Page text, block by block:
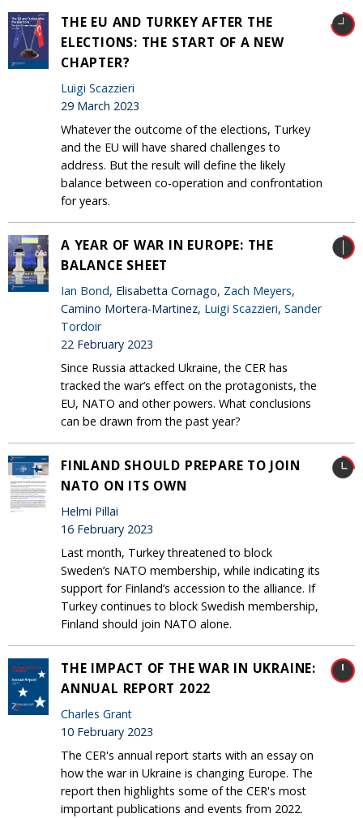
THE EU AND TURKEY AFTER THE
ELECTIONS: THE START OF A NEW
CHAPTER?
Luigi Scazzieri
29 March 2023
Whatever the outcome of the elections, Turkey
and the EU will have shared challenges to
address. But the result will define the likely
balance between co-operation and confrontation
for years.
A YEAR OF WAR IN EUROPE: THE
BALANCE SHEET
Ian Bond, Elisabetta Cornago, Zach Meyers,
Camino Mortera-Martinez, Luigi Scazzieri, Sander
Tordoir
22 February 2023
Since Russia attacked Ukraine, the CER has
tracked the war’s effect on the protagonists, the
EU, NATO and other powers. What conclusions
can be drawn from the past year?
FINLAND SHOULD PREPARE TO JOIN
NATO ON ITS OWN
Helmi Pillai
16 February 2023
Last month, Turkey threatened to block
Sweden’s NATO membership, while indicating its
support for Finland’s accession to the alliance. If
Turkey continues to block Swedish membership,
Finland should join NATO alone.
THE IMPACT OF THE WAR IN UKRAINE:
ANNUAL REPORT 2022
Charles Grant
10 February 2023
The CER's annual report starts with an essay on
how the war in Ukraine is changing Europe. The
report then highlights some of the CER's most
important publications and events from 2022.